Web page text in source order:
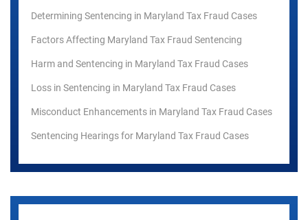
Determining Sentencing in Maryland Tax Fraud Cases
Factors Affecting Maryland Tax Fraud Sentencing
Harm and Sentencing in Maryland Tax Fraud Cases
Loss in Sentencing in Maryland Tax Fraud Cases
Misconduct Enhancements in Maryland Tax Fraud Cases
Sentencing Hearings for Maryland Tax Fraud Cases